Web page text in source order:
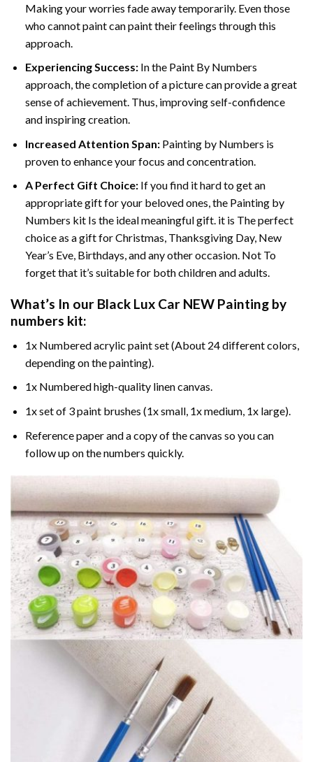
Making your worries fade away temporarily. Even those
who cannot paint can paint their feelings through this
approach.
Experiencing Success:In the Paint By Numbers
approach, the completion of a picture can provide a great
sense of achievement. Thus, improving self-confidence
and inspiring creation.
Increased Attention Span:Painting by Numbers is
proven to enhance your focus and concentration.
A Perfect Gift Choice:If you find it hard to get an
appropriate gift for your beloved ones, the Painting by
Numbers kit Is the ideal meaningful gift. it is The perfect
choice as a gift for Christmas, Thanksgiving Day, New
Year’s Eve, Birthdays, and any other occasion. Not To
forget that it’s suitable for both children and adults.
What’s In our Black Lux Car NEW Painting by
numbers kit:
1x Numbered acrylic paint set (About 24 different colors,
depending on the painting).
1x Numbered high-quality linen canvas.
1x set of 3 paint brushes (1x small, 1x medium, 1x large).
Reference paper and a copy of the canvas so you can
follow up on the numbers quickly.